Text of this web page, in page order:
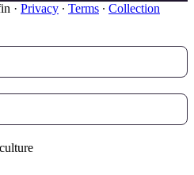
· Privacy ∙ Terms ∙ Collection